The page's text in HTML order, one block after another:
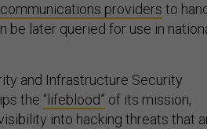
providers to
later queried for use in
and Infrastructure Security
the “lifeblood” of its mission,
into hacking threats that